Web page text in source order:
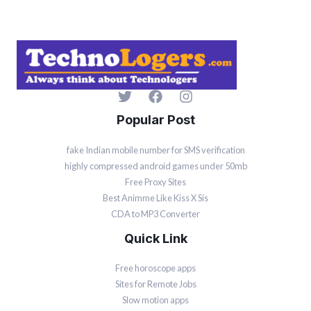
Popular Post
fake Indian mobile number for SMS verification
highly compressed android games under 50mb
Free Proxy Sites
Best Animme Like Kiss X Sis
CDA to MP3 Converter
Quick Link
Free horoscope apps
Sites for Remote Jobs
Slow motion apps